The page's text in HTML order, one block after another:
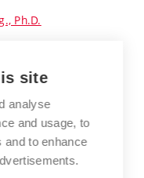
Ph.D.
with ECTS
site
analyse
and usage, to
and to enhance